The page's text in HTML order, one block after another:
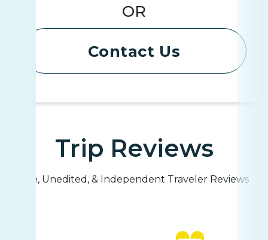
OR
Contact Us
Trip Reviews
Live, Unedited, & Independent Traveler Reviews